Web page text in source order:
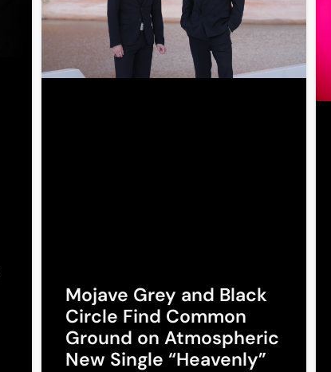
Mojave Grey and Black
Circle Find Common
Ground on Atmospheric
New Single “Heavenly”